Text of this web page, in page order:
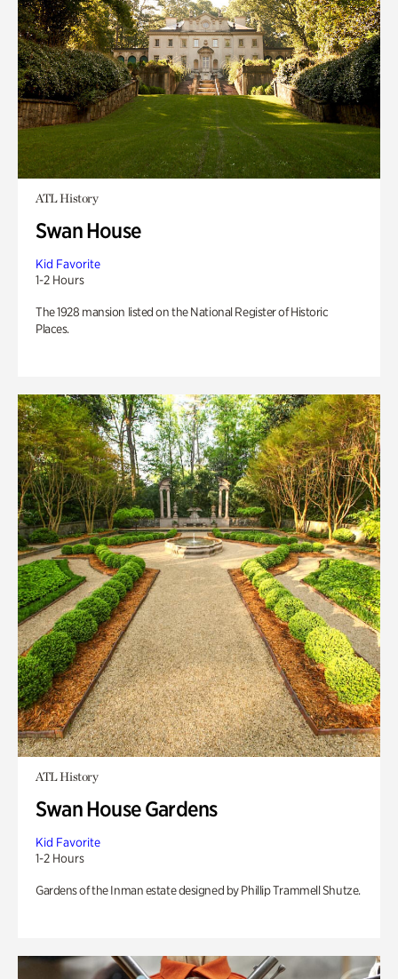
ATL History
Swan House
Kid Favorite
1-2 Hours
The 1928 mansion listed on the National Register of Historic
Places.
ATL History
Swan House Gardens
Kid Favorite
1-2 Hours
Gardens of the Inman estate designed by Phillip Trammell Shutze.